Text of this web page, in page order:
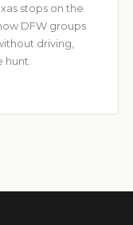
stops on the
DFW groups
driving,
hunt.